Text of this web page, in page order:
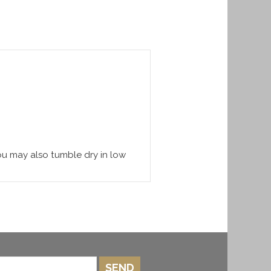
may also tumble dry in low
SEND